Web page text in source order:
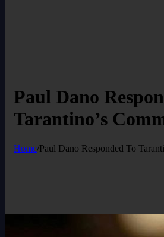
Paul Dano
Tarantino’s
Home/Paul Dano Responded To